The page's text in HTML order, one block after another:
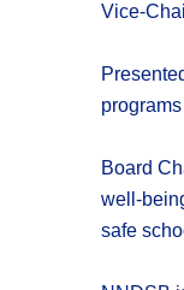
Vice-
Board
well-
safe